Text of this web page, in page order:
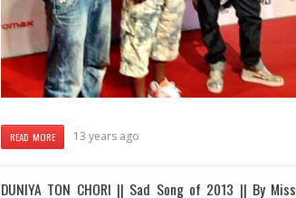
READ MORE 13 years ago
DUNIYA TON CHORI || Sad Song of 2013 || By Miss